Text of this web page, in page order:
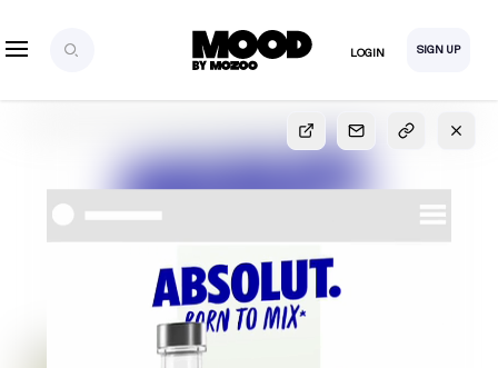
LOGIN SIGN UP
SIGN UP
FOR FULL
ACCESS